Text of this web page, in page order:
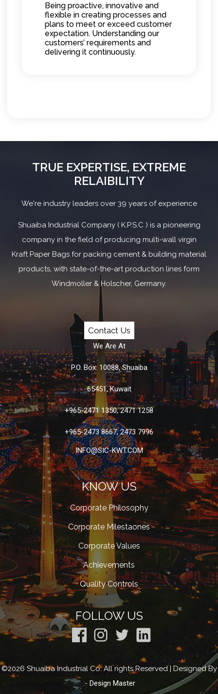
Being proactive, innovative and
flexible in creating processes and
plans to meet or exceed customer
expectation. Understanding our
customers’ requirements and
delivering it continuously.
TRUE EXPERTISE, EXTREME
RELAIBILITY
We're industry leaders over 39 years of experience
Shuaiba Industrial Company ( K.P.S.C ) is a pioneering
company in the field of producing multi-wall virgin
Kraft Paper Bags for packing cement & building material
products, with state-of-the-art production lines form
Windmoller & Holscher, Germany.
Contact Us
We Are At
P.O. Box: 10088, Shuaiba
65451, Kuwait
+965-2471 1350, 2471 1258
+965-2473 8667, 2473 7996
INFO@SIC-KWT.COM
KNOW US
Corporate Philosophy
Corporate Milestaones
Corporate Values
Achievements
Quality Controls
FOLLOW US
©2026 Shuaiba Industrial Co. All rights Reserved | Designed By
:- Design Master